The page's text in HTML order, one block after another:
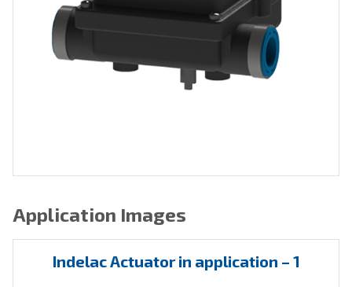
Application Images
Indelac Actuator in application – 1